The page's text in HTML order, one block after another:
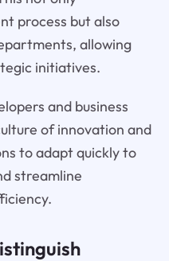
process but also
allowing
initiatives.
and business
of innovation and
to adapt quickly to
streamline